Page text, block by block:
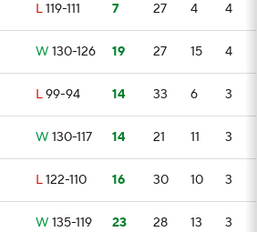
L119-111 7 27 4 4
W 130-126 19 27 15 4
L99-94 14 33 6 3
W 130-117 14 21 11 3
L122-110 16 30 10 3
W 135-119 23 28 13 3